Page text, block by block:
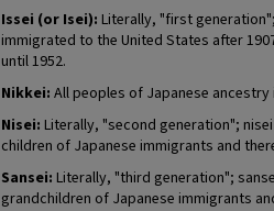
Issei (or Isei): Literally, "first
immigrated to the United States after
until 1952.
Nikkei: All peoples of Japanese ancestry
Nisei: Literally, "second generation";
children of Japanese immigrants and
Sansei: Literally, "third generation";
grandchildren of Japanese immigrants